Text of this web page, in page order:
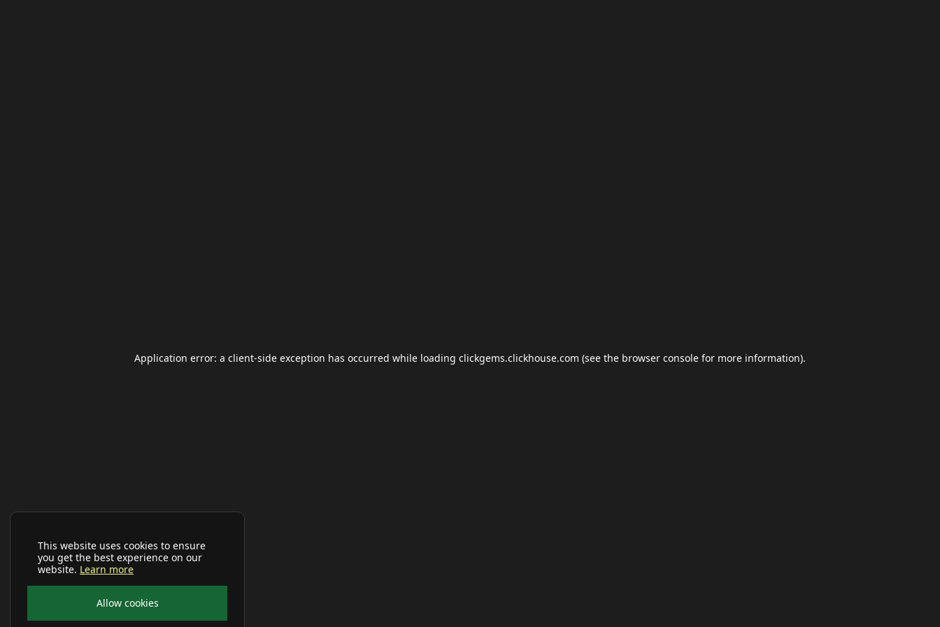
This website uses cookies to ensure
you get the best experience on our
website. Learn more
Allow cookies
Application error: a client-side exception has occurred while loading clickgems.clickhouse.com (see the browser console for more information).